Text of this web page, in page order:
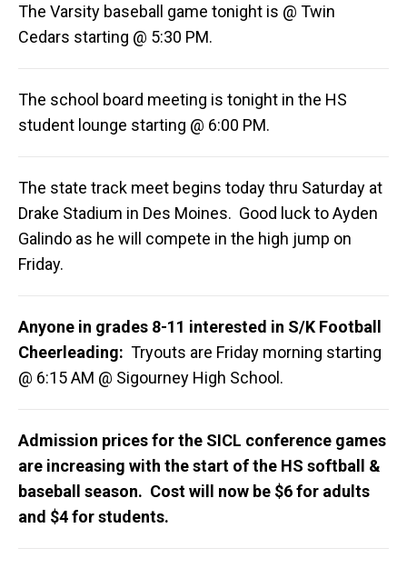
The Varsity baseball game tonight is @ Twin
Cedars starting @ 5:30 PM.
The school board meeting is tonight in the HS
student lounge starting @ 6:00 PM.
The state track meet begins today thru Saturday at
Drake Stadium in Des Moines. Good luck to Ayden
Galindo as he will compete in the high jump on
Friday.
Anyone in grades 8-11 interested in S/K Football
Cheerleading: Tryouts are Friday morning starting
@ 6:15 AM @ Sigourney High School.
Admission prices for the SICL conference games
are increasing with the start of the HS softball &
baseball season. Cost will now be $6 for adults
and $4 for students.